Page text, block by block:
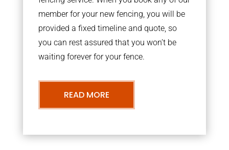
member for your new fencing, you will be
provided a fixed timeline and quote, so
you can rest assured that you won’t be
waiting forever for your fence.
READ MORE